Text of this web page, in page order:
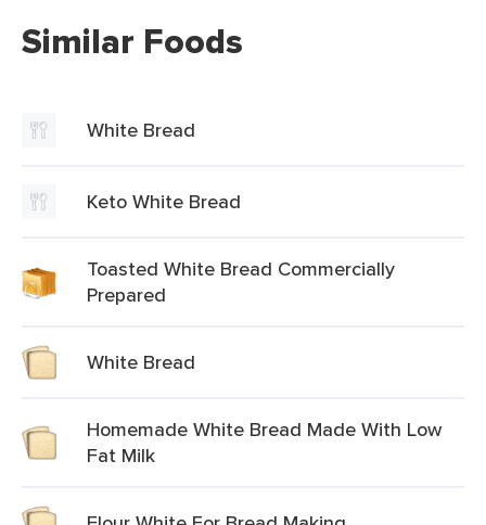
Similar Foods
White Bread
Keto White Bread
Toasted White Bread Commercially
Prepared
White Bread
Homemade White Bread Made With Low
Fat Milk